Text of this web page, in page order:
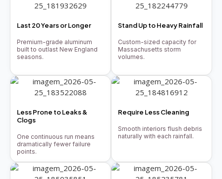
Last 20 Years or Longer
Premium-grade aluminum
built to outlast New England
seasons.
Stand Up to Heavy Rainfall
Custom-sized capacity for
Massachusetts storm
volumes.
Less Prone to Leaks &
Clogs
One continuous run means
dramatically fewer failure
points.
Require Less Cleaning
Smooth interiors flush debris
naturally with each rainfall.